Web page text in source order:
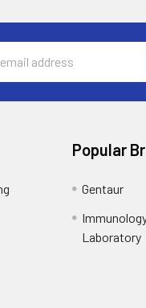
Popular
Gentaur
Laboratory